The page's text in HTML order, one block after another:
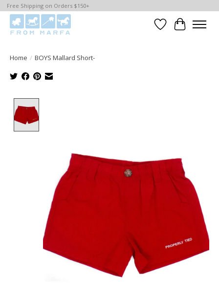
Free Shipping on Orders $150+
WishlistCart
Home / BOYS Mallard Short-